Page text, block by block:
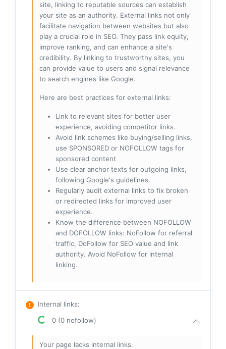
site, linking to reputable sources can establish
your site as an authority. External links not only
facilitate navigation between websites but also
play a crucial role in SEO. They pass link equity,
improve ranking, and can enhance a site's
credibility. By linking to trustworthy sites, you
can provide value to users and signal relevance
to search engines like Google.
Here are best practices for external links:
Link to relevant sites for better user
experience, avoiding competitor links.
Avoid link schemes like buying/selling links,
use SPONSORED or NOFOLLOW tags for
sponsored content
Use clear anchor texts for outgoing links,
following Google's guidelines.
Regularly audit external links to fix broken
or redirected links for improved user
experience.
Know the difference between NOFOLLOW
and DOFOLLOW links: NoFollow for referral
traffic, DoFollow for SEO value and link
authority. Avoid NoFollow for internal
linking.
Internal links:
0 (0 nofollow)
Your page lacks internal links.